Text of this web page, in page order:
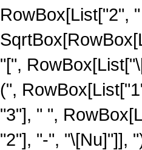
RowBox[List["2",
"[",
(",
"3"], " ",
"2"], "-", "\[Nu]"]],